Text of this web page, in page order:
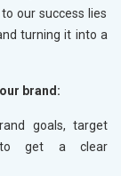
our success lies
turning it into a
brand:
goals, target
to get a clear